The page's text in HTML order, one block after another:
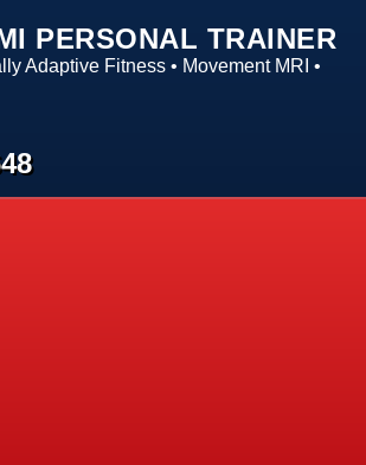
PERSONAL TRAINER
Adaptive Fitness • Movement MRI •